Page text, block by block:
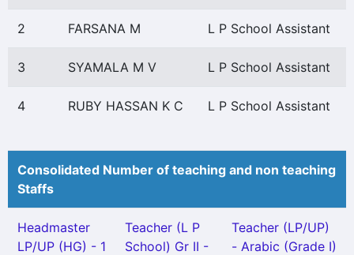
2 FARSANA M L P School Assistant
3 SYAMALA M V L P School Assistant
4 RUBY HASSAN K C L P School Assistant
Consolidated Number of teaching and non teaching
Staffs
Headmaster
LP/UP (HG) - 1
Teacher (L P
School) Gr II -
Teacher (LP/UP)
- Arabic (Grade I)